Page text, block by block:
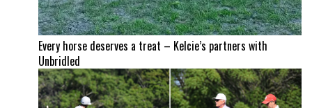
Every horse deserves a treat – Kelcie’s partners with
Unbridled